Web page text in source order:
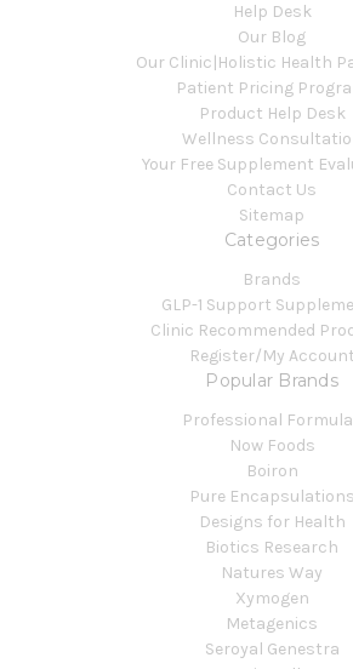
Help Desk
Our Blog
Our Clinic|Holistic Health
Patient Pricing
Product Help Desk
Wellness
Your Free Supplement
Contact Us
Sitemap
Categories
Brands
GLP-1 Support
Clinic Recommended
Register/My Account
Popular Brands
Professional
Now Foods
Boiron
Pure Encapsulations
Designs for Health
Biotics Research
Natures Way
Xymogen
Metagenics
Seroyal Genestra